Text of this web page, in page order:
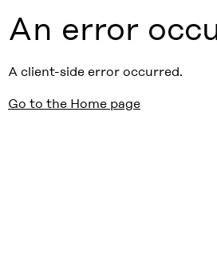
An error
A client-side error occurred.
Go to the Home page